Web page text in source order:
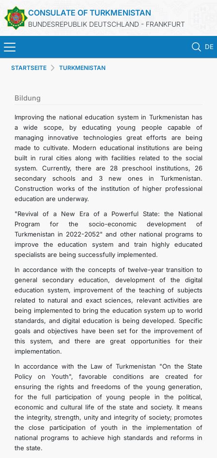
CONSULATE OF TURKMENISTAN
BUNDESREPUBLIK DEUTSCHLAND - FRANKFURT
DE
STARTSEITE
MFA
KONSULARISCHE DIENSTE
TURKMENISTAN
STARTSEITE TURKMENISTAN
Bildung
Improving the national education system in Turkmenistan has
a wide scope, by educating young people capable of
managing innovative technologies great efforts are being
made to cultivate. Modern educational institutions are being
built in rural cities along with facilities related to the social
system. Currently, there are 28 preschool institutions, 26
secondary schools and 3 new ones in Turkmenistan.
Construction works of the institution of higher professional
education are underway.
"Revival of a New Era of a Powerful State: the National
Program for the socio-economic development of
Turkmenistan in 2022-2052" and other national programs to
improve the education system and train highly educated
specialists are being successfully implemented.
In accordance with the concepts of twelve-year transition to
general secondary education, development of the digital
education system, improvement of the teaching of subjects
related to natural and exact sciences, relevant activities are
being implemented to bring the education system up to world
standards, and digital education is being developed. Specific
goals and objectives have been set for the improvement of
this system, and there are great opportunities for their
implementation.
In accordance with the Law of Turkmenistan "On the State
Policy on Youth", favorable conditions are created for
ensuring the rights and freedoms of the young generation,
for the full participation of young people in the political,
economic and cultural life of the state and society. It means
the integrity, strength, unity and integrity of society; promotes
the close participation of youth in the implementation of
national programs to achieve high standards and reforms in
the state.